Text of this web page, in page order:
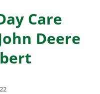
Care
Deere